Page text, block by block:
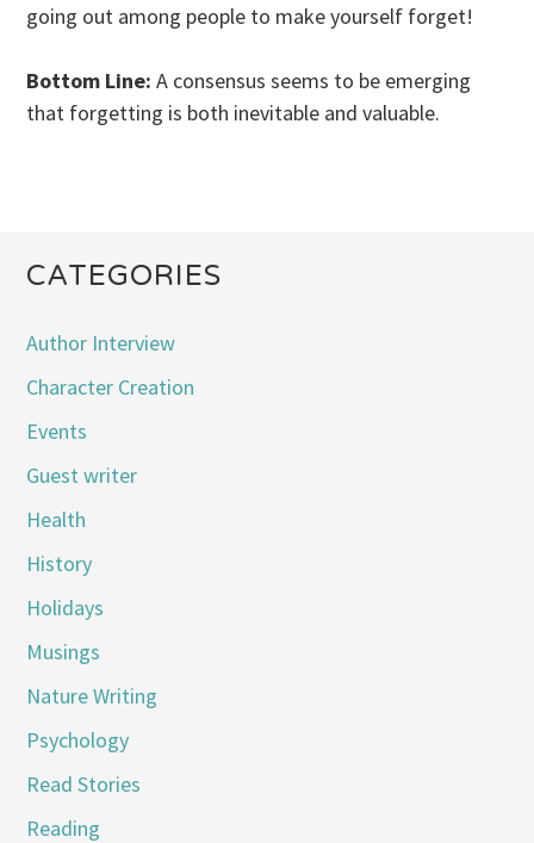
going out among people to make yourself forget!
Bottom Line: A consensus seems to be emerging
that forgetting is both inevitable and valuable.
CATEGORIES
Author Interview
Character Creation
Events
Guest writer
Health
History
Holidays
Musings
Nature Writing
Psychology
Read Stories
Reading